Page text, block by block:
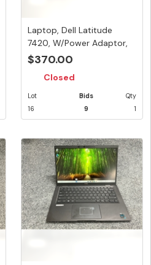
Laptop, Dell Latitude
7420, W/Power Adaptor,
Appea...
$370.00
Closed
Lot
16
Bids
9
Qty
1